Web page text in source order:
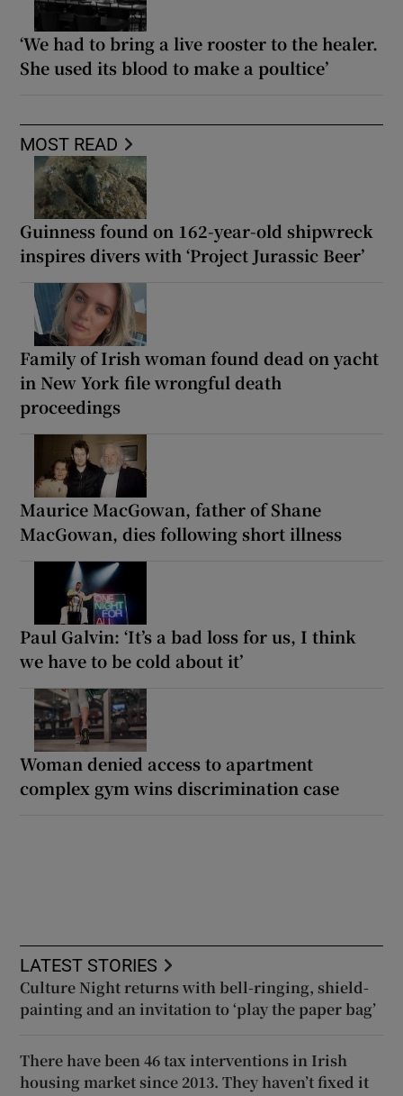
‘We had to bring a live rooster to the healer.
She used its blood to make a poultice’
MOST READ
Guinness found on 162-year-old shipwreck
inspires divers with ‘Project Jurassic Beer’
Family of Irish woman found dead on yacht
in New York file wrongful death
proceedings
Maurice MacGowan, father of Shane
MacGowan, dies following short illness
Paul Galvin: ‘It’s a bad loss for us, I think
we have to be cold about it’
Woman denied access to apartment
complex gym wins discrimination case
LATEST STORIES
Culture Night returns with bell-ringing, shield-
painting and an invitation to ‘play the paper bag’
There have been 46 tax interventions in Irish
housing market since 2013. They haven’t fixed it